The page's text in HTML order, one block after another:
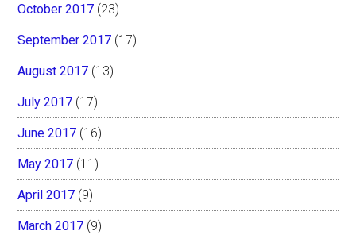
October 2017 (23)
September 2017 (17)
August 2017 (13)
July 2017 (17)
June 2017 (16)
May 2017 (11)
April 2017 (9)
March 2017 (9)